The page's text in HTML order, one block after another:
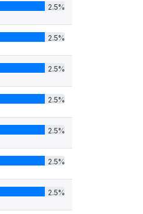
2.5%
2.5%
2.5%
2.5%
2.5%
2.5%
2.5%